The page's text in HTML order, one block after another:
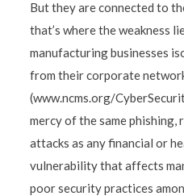
But they are connected to
that’s where the weakness
manufacturing businesses
from their corporate
(www.ncms.org/
mercy of the same phishing,
attacks as any financial or
vulnerability that affects
poor security practices